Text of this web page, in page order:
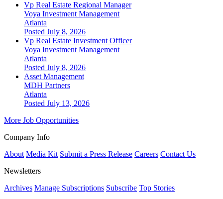
Vp Real Estate Regional Manager
Voya Investment Management
Atlanta
Posted July 8, 2026
Vp Real Estate Investment Officer
Voya Investment Management
Atlanta
Posted July 8, 2026
Asset Management
MDH Partners
Atlanta
Posted July 13, 2026
More Job Opportunities
Company Info
About Media Kit Submit a Press Release Careers Contact Us
Newsletters
Archives Manage Subscriptions Subscribe Top Stories